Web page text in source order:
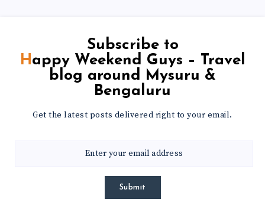
Subscribe to
Happy Weekend Guys – Travel
blog around Mysuru &
Bengaluru
Get the latest posts delivered right to your email.
Submit